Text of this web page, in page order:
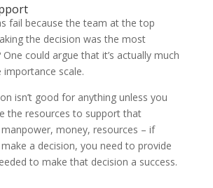
fail because the team at the top
the decision was the most
could argue that it’s actually much
scale.
isn’t good for anything unless you
the resources to support that
money, resources – if
a decision, you need to provide
to make that decision a success.